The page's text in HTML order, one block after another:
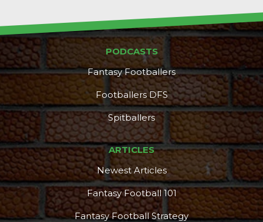
PODCASTS
Fantasy Footballers
Footballers DFS
Spitballers
ARTICLES
Newest Articles
Fantasy Football 101
Fantasy Football Strategy